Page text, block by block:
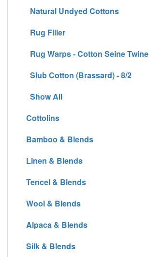
Natural Undyed Cottons
Rug Filler
Rug Warps - Cotton Seine Twine
Slub Cotton (Brassard) - 8/2
Show All
Cottolins
Bamboo & Blends
Linen & Blends
Tencel & Blends
Wool & Blends
Alpaca & Blends
Silk & Blends